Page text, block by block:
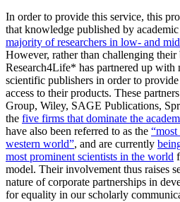
In order to provide this service, this
that knowledge published by
majority of researchers in low- and
However, rather than challenging their
Research4Life* has partnered up with
scientific publishers in order to
access to their products. These
Group, Wiley, SAGE Publications,
the five firms that dominate the
have also been referred to as the
western world”, and are currently
most prominent scientists in the world
model. Their involvement thus raises
nature of corporate partnerships in
for equality in our scholarly